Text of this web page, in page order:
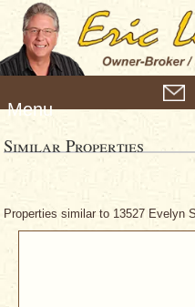
e
u
Similar Properties
Properties similar to 13527 Evelyn